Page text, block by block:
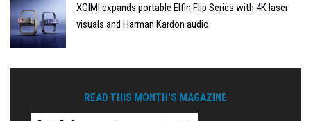
XGIMI expands portable Elfin Flip Series with 4K laser
visuals and Harman Kardon audio
READ THIS MONTH'S MAGAZINE